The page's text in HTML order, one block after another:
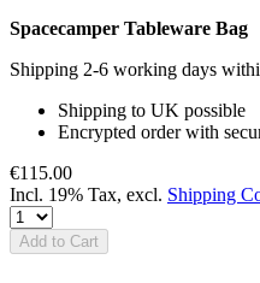
Spacecamper Tableware Bag
Shipping 2-6 working days
Shipping to UK possible
Encrypted order with
€115.00
Incl. 19% Tax, excl. Shipping
Add to Cart